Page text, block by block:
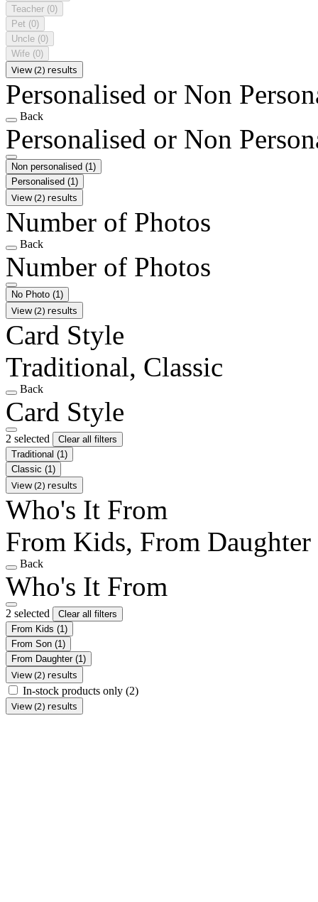
Teacher (0)
Pet (0)
Uncle (0)
Wife (0)
View (2) results
Personalised or Non
Back
Personalised or Non
Non personalised (1)
Personalised (1)
View (2) results
Number of Photos
Back
Number of Photos
No Photo (1)
View (2) results
Card Style
Traditional, Classic
Back
Card Style
2 selected
Clear all filters
Traditional (1)
Classic (1)
View (2) results
Who's It From
From Kids, From Daughter
Back
Who's It From
2 selected
Clear all filters
From Kids (1)
From Son (1)
From Daughter (1)
View (2) results
In-stock products only (2)
View (2) results